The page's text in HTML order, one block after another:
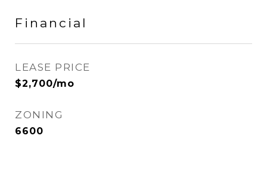
Financial
LEASE PRICE
$2,700/mo
ZONING
6600